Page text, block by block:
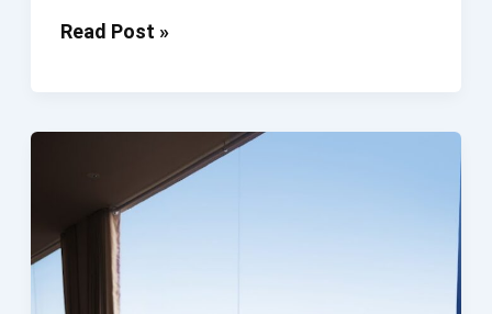
Moana
Read Post »